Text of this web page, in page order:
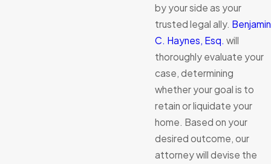
by your side as your
trusted legal ally. Benjamin
C. Haynes, Esq. will
thoroughly evaluate your
case, determining
whether your goal is to
retain or liquidate your
home. Based on your
desired outcome, our
attorney will devise the